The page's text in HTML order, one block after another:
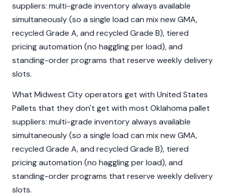
suppliers: multi-grade inventory always available
simultaneously (so a single load can mix new GMA,
recycled Grade A, and recycled Grade B), tiered
pricing automation (no haggling per load), and
standing-order programs that reserve weekly delivery
slots.
What Midwest City operators get with United States
Pallets that they don't get with most Oklahoma pallet
suppliers: multi-grade inventory always available
simultaneously (so a single load can mix new GMA,
recycled Grade A, and recycled Grade B), tiered
pricing automation (no haggling per load), and
standing-order programs that reserve weekly delivery
slots.